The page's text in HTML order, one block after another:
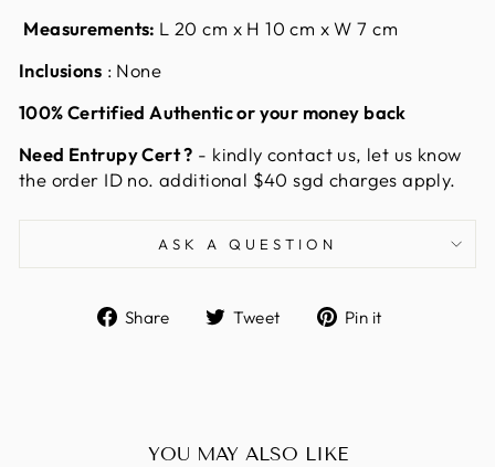
Measurements: L 20 cm x H 10 cm x W 7 cm
Inclusions : None
100% Certified Authentic or your money back
Need Entrupy Cert ? - kindly contact us, let us know
the order ID no. additional $40 sgd charges apply.
ASK A QUESTION
Share
ShareTweet
TweetPin it
YOU MAY ALSO LIKE